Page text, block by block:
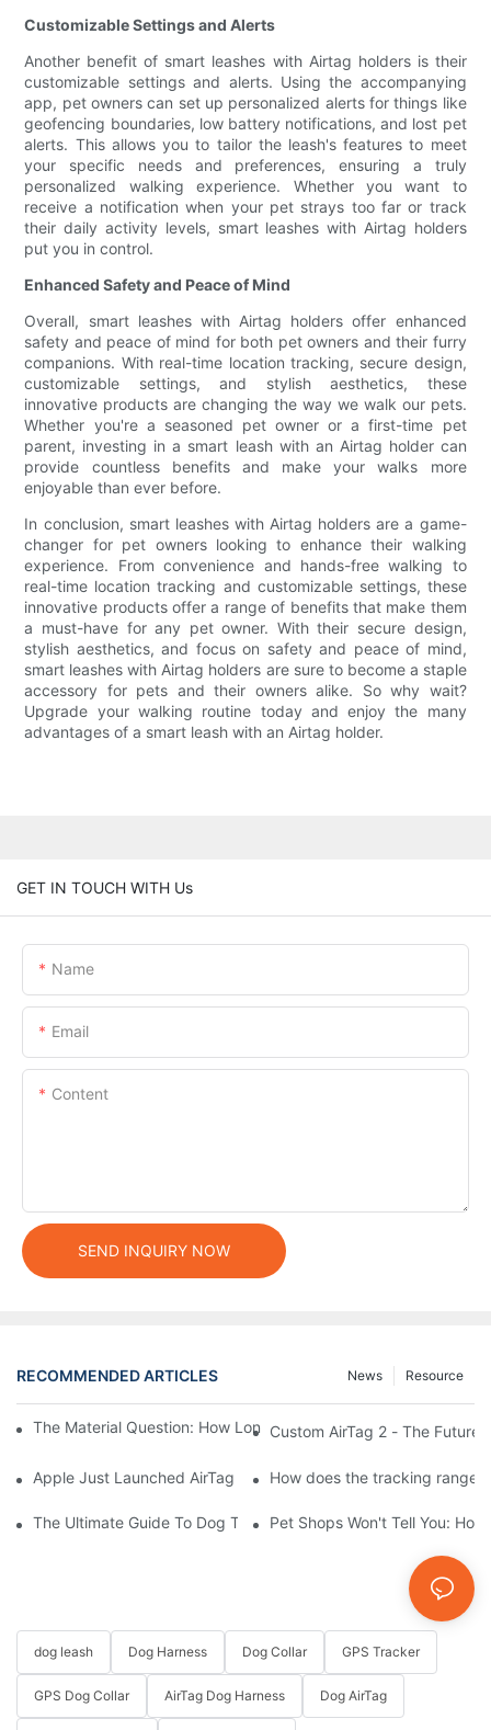
Customizable Settings and Alerts
Another benefit of smart leashes with Airtag holders is their
customizable settings and alerts. Using the accompanying
app, pet owners can set up personalized alerts for things like
geofencing boundaries, low battery notifications, and lost pet
alerts. This allows you to tailor the leash's features to meet
your specific needs and preferences, ensuring a truly
personalized walking experience. Whether you want to
receive a notification when your pet strays too far or track
their daily activity levels, smart leashes with Airtag holders
put you in control.
Enhanced Safety and Peace of Mind
Overall, smart leashes with Airtag holders offer enhanced
safety and peace of mind for both pet owners and their furry
companions. With real-time location tracking, secure design,
customizable settings, and stylish aesthetics, these
innovative products are changing the way we walk our pets.
Whether you're a seasoned pet owner or a first-time pet
parent, investing in a smart leash with an Airtag holder can
provide countless benefits and make your walks more
enjoyable than ever before.
In conclusion, smart leashes with Airtag holders are a game-
changer for pet owners looking to enhance their walking
experience. From convenience and hands-free walking to
real-time location tracking and customizable settings, these
innovative products offer a range of benefits that make them
a must-have for any pet owner. With their secure design,
stylish aesthetics, and focus on safety and peace of mind,
smart leashes with Airtag holders are sure to become a staple
accessory for pets and their owners alike. So why wait?
Upgrade your walking routine today and enjoy the many
advantages of a smart leash with an Airtag holder.
GET IN TOUCH WITH Us
Name
Email
Content
SEND INQUIRY NOW
RECOMMENDED ARTICLES Resource
News
The Material Question: How Long Does a Custom Dog Collar
Custom AirTag 2 - The Future
Apple Just Launched AirTag 2 – Are You Ready to Customize
How does the tracking range
The Ultimate Guide To Dog Tracking Collars: Keeping Tabs On
Pet Shops Won't Tell You:
dog leash Dog Harness Dog Collar GPS Tracker
GPS Dog Collar AirTag Dog Harness Dog AirTag